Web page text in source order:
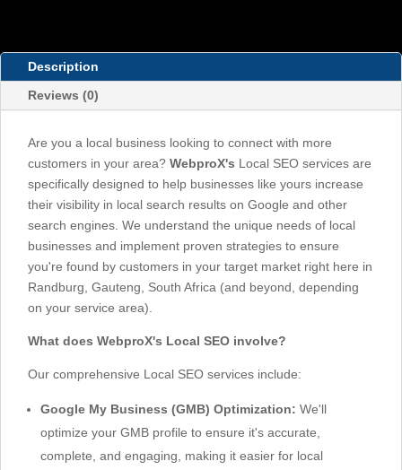
Description
Reviews (0)
Are you a local business looking to connect with more
customers in your area? WebproX's Local SEO services are
specifically designed to help businesses like yours increase
their visibility in local search results on Google and other
search engines. We understand the unique needs of local
businesses and implement proven strategies to ensure
you're found by customers in your target market right here in
Randburg, Gauteng, South Africa (and beyond, depending
on your service area).
What does WebproX's Local SEO involve?
Our comprehensive Local SEO services include:
Google My Business (GMB) Optimization: We'll
optimize your GMB profile to ensure it's accurate,
complete, and engaging, making it easier for local